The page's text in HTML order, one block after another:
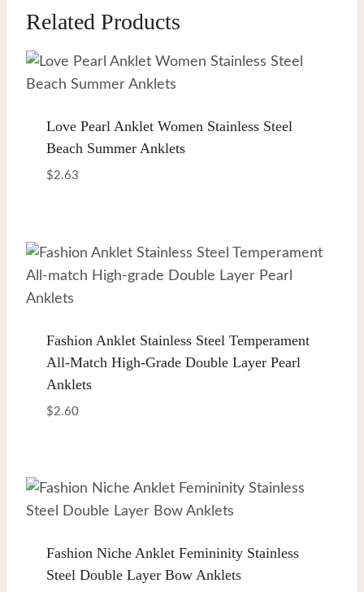
Related Products
Love Pearl Anklet Women Stainless Steel
Beach Summer Anklets
$2.63
Fashion Anklet Stainless Steel Temperament
All-Match High-Grade Double Layer Pearl
Anklets
$2.60
Fashion Niche Anklet Femininity Stainless
Steel Double Layer Bow Anklets